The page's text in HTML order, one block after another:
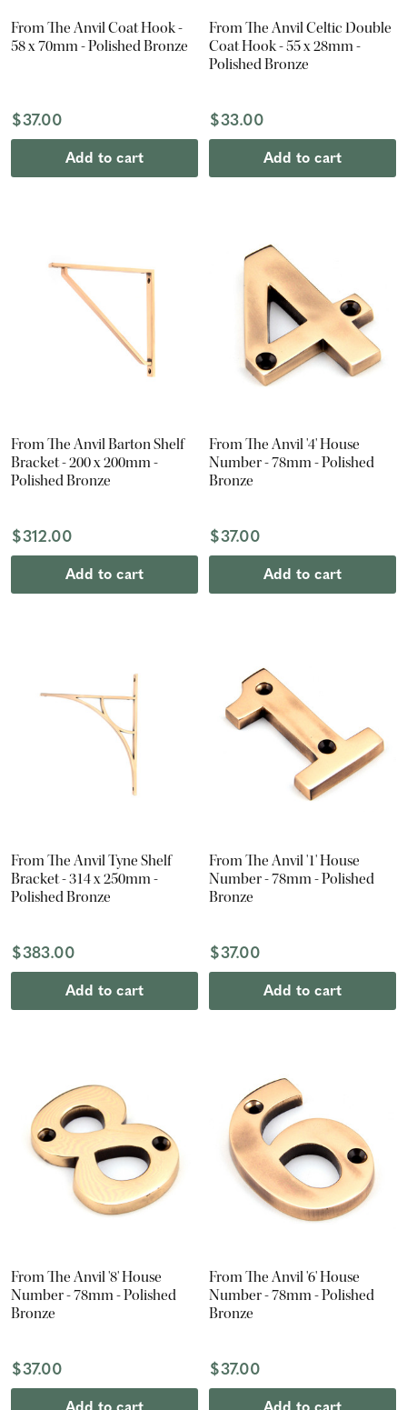
From The Anvil Coat Hook -
58 x 70mm - Polished Bronze
$37.00
Add to cart
From The Anvil Celtic Double
Coat Hook - 55 x 28mm -
Polished Bronze
$33.00
Add to cart
From The Anvil Barton Shelf
Bracket - 200 x 200mm -
Polished Bronze
$312.00
Add to cart
From The Anvil '4' House
Number - 78mm - Polished
Bronze
$37.00
Add to cart
From The Anvil Tyne Shelf
Bracket - 314 x 250mm -
Polished Bronze
$383.00
Add to cart
From The Anvil '1' House
Number - 78mm - Polished
Bronze
$37.00
Add to cart
From The Anvil '8' House
Number - 78mm - Polished
Bronze
$37.00
From The Anvil '6' House
Number - 78mm - Polished
Bronze
$37.00